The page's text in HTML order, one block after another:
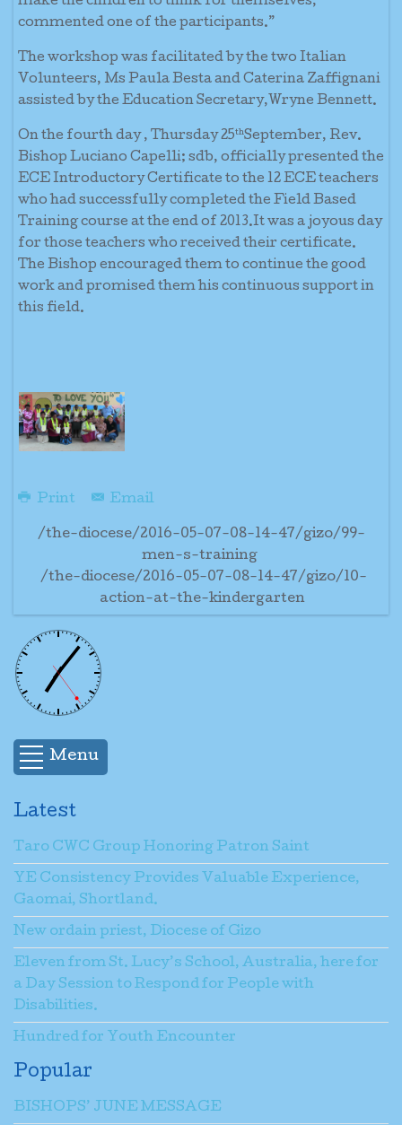
commented one of the participants.”
The workshop was facilitated by the two Italian
Volunteers, Ms Paula Besta and Caterina Zaffignani
assisted by the Education Secretary,Wryne Bennett.
On the fourth day , Thursday 25thSeptember, Rev.
Bishop Luciano Capelli; sdb, officially presented the
ECE Introductory Certificate to the 12 ECE teachers
who had successfully completed the Field Based
Training course at the end of 2013.It was a joyous day
for those teachers who received their certificate.
The Bishop encouraged them to continue the good
work and promised them his continuous support in
this field.
Print Email
/the-diocese/2016-05-07-08-14-47/gizo/99-
men-s-training
/the-diocese/2016-05-07-08-14-47/gizo/10-
action-at-the-kindergarten
Menu
Latest
Taro CWC Group Honoring Patron Saint
YE Consistency Provides Valuable Experience,
Gaomai, Shortland.
New ordain priest, Diocese of Gizo
Eleven from St. Lucy’s School, Australia, here for
a Day Session to Respond for People with
Disabilities.
Hundred for Youth Encounter
Popular
BISHOPS’ JUNE MESSAGE